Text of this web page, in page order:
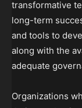
transformative
long-term
and tools to
along with the
adequate
Organizations